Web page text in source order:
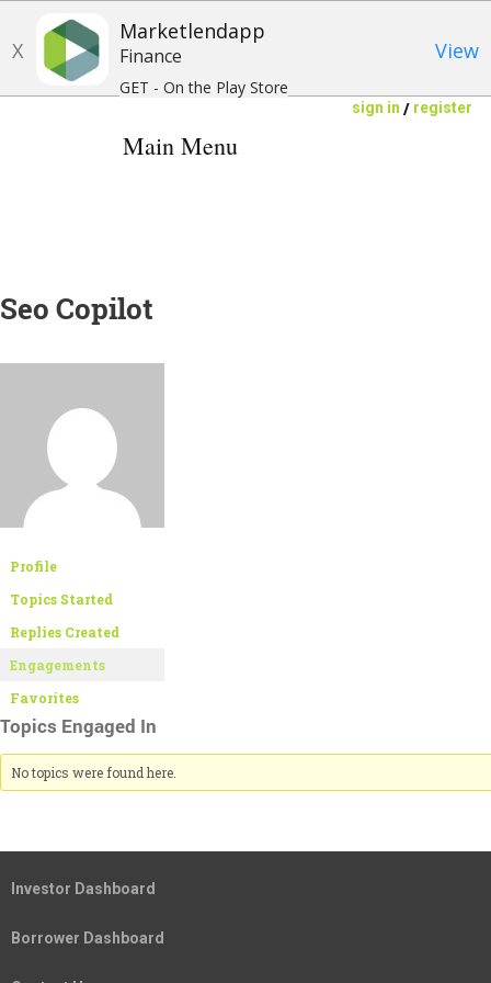
X
Marketlendapp
Finance
GET - On the Play Store
View
Main Menu
sign in / register
Seo Copilot
Profile
Topics Started
Replies Created
Engagements
Favorites
Topics Engaged In
No topics were found here.
Investor Dashboard
Borrower Dashboard